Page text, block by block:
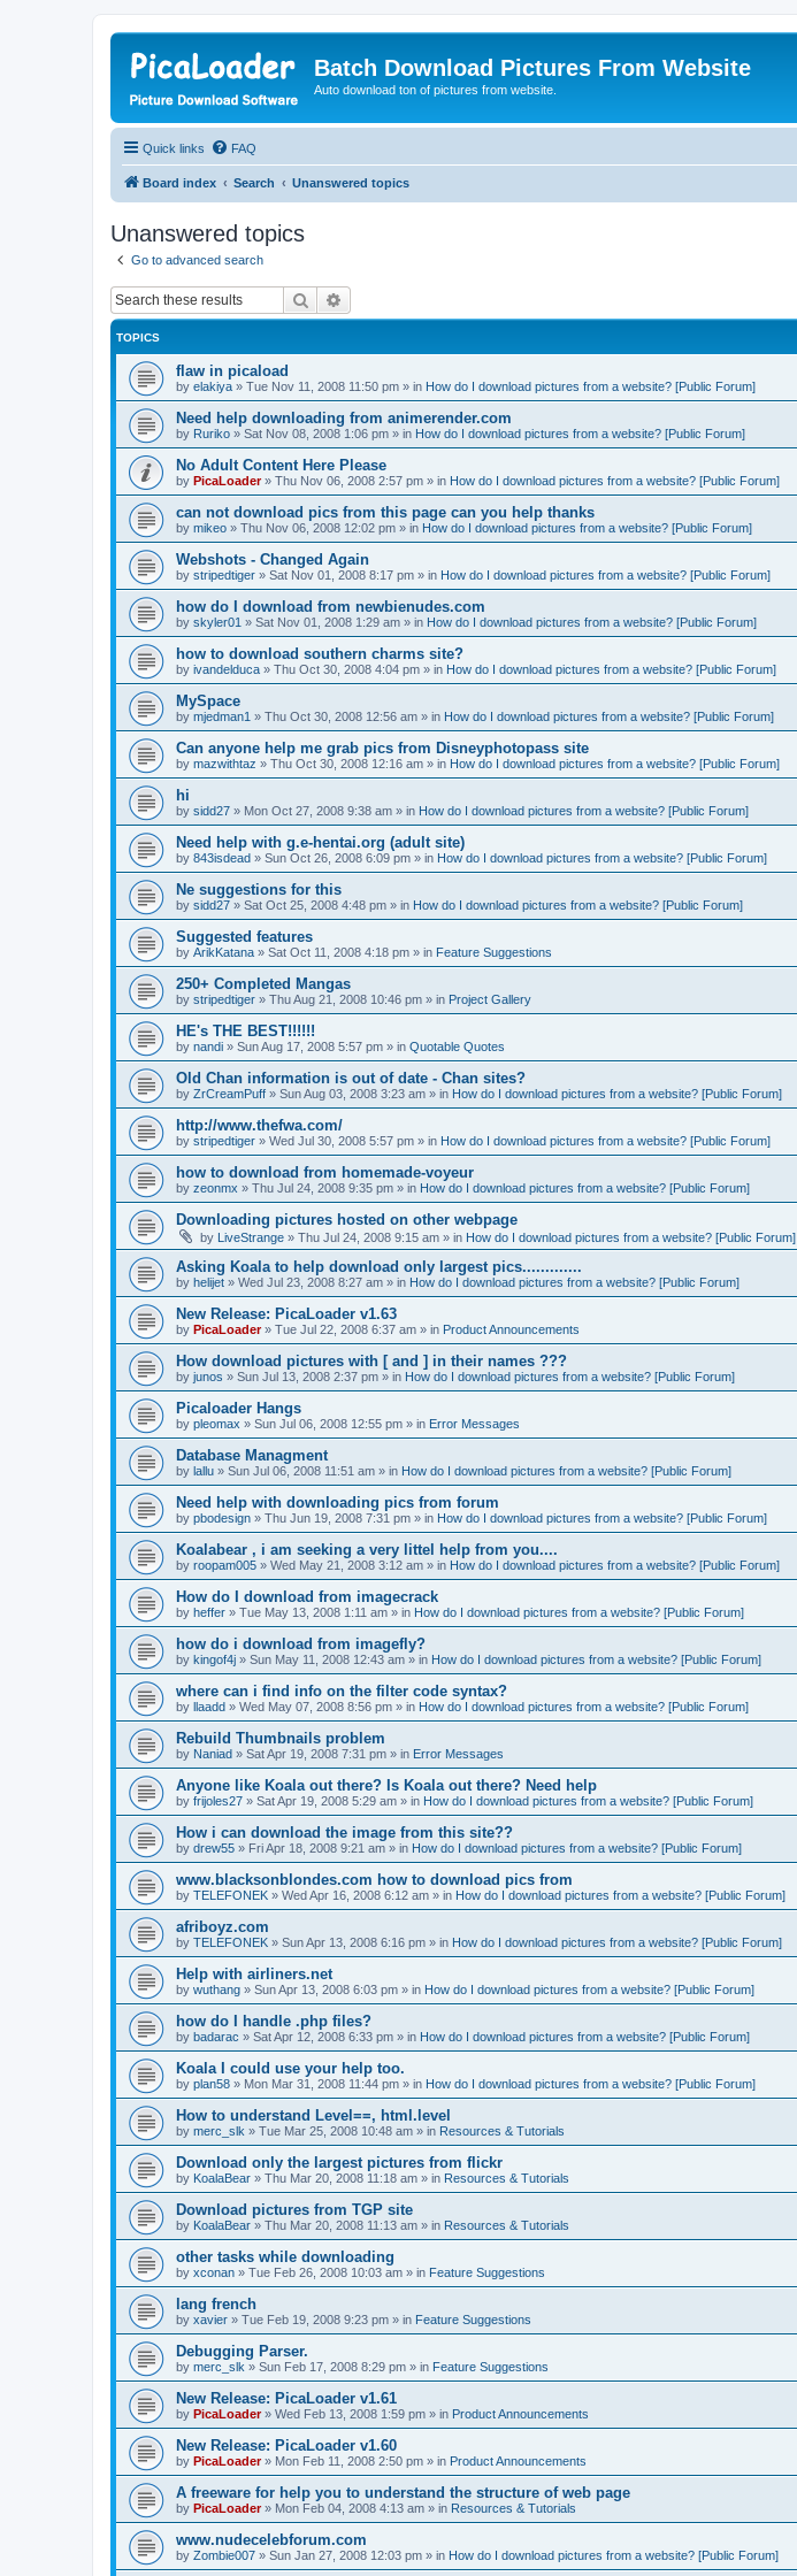
Batch Download Pictures From Website
Auto download ton of pictures from website.
Quick links FAQ
Board index Search Unanswered topics
Unanswered topics
Go to advanced search
Search
TOPICS
flaw in picaload
by elakiya » Tue Nov 11, 2008 11:50 pm » in How do I download pictures from a website? [Public Forum]
Need help downloading from animerender.com
by Ruriko » Sat Nov 08, 2008 1:06 pm » in How do I download pictures from a website? [Public Forum]
No Adult Content Here Please
by PicaLoader» Thu Nov 06, 2008 2:57 pm » in How do I download pictures from a website? [Public Forum]
can not download pics from this page can you help thanks
by mikeo » Thu Nov 06, 2008 12:02 pm » in How do I download pictures from a website? [Public Forum]
Webshots - Changed Again
by stripedtiger » Sat Nov 01, 2008 8:17 pm » in How do I download pictures from a website? [Public Forum]
how do I download from newbienudes.com
by skyler01 » Sat Nov 01, 2008 1:29 am » in How do I download pictures from a website? [Public Forum]
how to download southern charms site?
by ivandelduca » Thu Oct 30, 2008 4:04 pm » in How do I download pictures from a website? [Public Forum]
MySpace
by mjedman1 » Thu Oct 30, 2008 12:56 am » in How do I download pictures from a website? [Public Forum]
Can anyone help me grab pics from Disneyphotopass site
by mazwithtaz » Thu Oct 30, 2008 12:16 am » in How do I download pictures from a website? [Public Forum]
hi
by sidd27 » Mon Oct 27, 2008 9:38 am » in How do I download pictures from a website? [Public Forum]
Need help with g.e-hentai.org (adult site)
by 843isdead » Sun Oct 26, 2008 6:09 pm » in How do I download pictures from a website? [Public Forum]
Ne suggestions for this
by sidd27 » Sat Oct 25, 2008 4:48 pm » in How do I download pictures from a website? [Public Forum]
Suggested features
by ArikKatana » Sat Oct 11, 2008 4:18 pm » in Feature Suggestions
250+ Completed Mangas
by stripedtiger » Thu Aug 21, 2008 10:46 pm » in Project Gallery
HE's THE BEST!!!!!!
by nandi » Sun Aug 17, 2008 5:57 pm » in Quotable Quotes
Old Chan information is out of date - Chan sites?
by ZrCreamPuff » Sun Aug 03, 2008 3:23 am » in How do I download pictures from a website? [Public Forum]
http://www.thefwa.com/
by stripedtiger » Wed Jul 30, 2008 5:57 pm » in How do I download pictures from a website? [Public Forum]
how to download from homemade-voyeur
by zeonmx » Thu Jul 24, 2008 9:35 pm » in How do I download pictures from a website? [Public Forum]
Downloading pictures hosted on other webpage
by LiveStrange » Thu Jul 24, 2008 9:15 am » in How do I download pictures from a website? [Public Forum]
Asking Koala to help download only largest pics.............
by helijet » Wed Jul 23, 2008 8:27 am » in How do I download pictures from a website? [Public Forum]
New Release: PicaLoader v1.63
by PicaLoader» Tue Jul 22, 2008 6:37 am » in Product Announcements
How download pictures with [ and ] in their names ???
by junos » Sun Jul 13, 2008 2:37 pm » in How do I download pictures from a website? [Public Forum]
Picaloader Hangs
by pleomax » Sun Jul 06, 2008 12:55 pm » in Error Messages
Database Managment
by lallu » Sun Jul 06, 2008 11:51 am » in How do I download pictures from a website? [Public Forum]
Need help with downloading pics from forum
by pbodesign » Thu Jun 19, 2008 7:31 pm » in How do I download pictures from a website? [Public Forum]
Koalabear , i am seeking a very littel help from you....
by roopam005 » Wed May 21, 2008 3:12 am » in How do I download pictures from a website? [Public Forum]
How do I download from imagecrack
by heffer » Tue May 13, 2008 1:11 am » in How do I download pictures from a website? [Public Forum]
how do i download from imagefly?
by kingof4j » Sun May 11, 2008 12:43 am » in How do I download pictures from a website? [Public Forum]
where can i find info on the filter code syntax?
by llaadd » Wed May 07, 2008 8:56 pm » in How do I download pictures from a website? [Public Forum]
Rebuild Thumbnails problem
by Naniad » Sat Apr 19, 2008 7:31 pm » in Error Messages
Anyone like Koala out there? Is Koala out there? Need help
by frijoles27 » Sat Apr 19, 2008 5:29 am » in How do I download pictures from a website? [Public Forum]
How i can download the image from this site??
by drew55 » Fri Apr 18, 2008 9:21 am » in How do I download pictures from a website? [Public Forum]
www.blacksonblondes.com how to download pics from
by TELEFONEK » Wed Apr 16, 2008 6:12 am » in How do I download pictures from a website? [Public Forum]
afriboyz.com
by TELEFONEK » Sun Apr 13, 2008 6:16 pm » in How do I download pictures from a website? [Public Forum]
Help with airliners.net
by wuthang » Sun Apr 13, 2008 6:03 pm » in How do I download pictures from a website? [Public Forum]
how do I handle .php files?
by badarac » Sat Apr 12, 2008 6:33 pm » in How do I download pictures from a website? [Public Forum]
Koala I could use your help too.
by plan58 » Mon Mar 31, 2008 11:44 pm » in How do I download pictures from a website? [Public Forum]
How to understand Level==, html.level
by merc_slk » Tue Mar 25, 2008 10:48 am » in Resources & Tutorials
Download only the largest pictures from flickr
by KoalaBear » Thu Mar 20, 2008 11:18 am » in Resources & Tutorials
Download pictures from TGP site
by KoalaBear » Thu Mar 20, 2008 11:13 am » in Resources & Tutorials
other tasks while downloading
by xconan » Tue Feb 26, 2008 10:03 am » in Feature Suggestions
lang french
by xavier » Tue Feb 19, 2008 9:23 pm » in Feature Suggestions
Debugging Parser.
by merc_slk » Sun Feb 17, 2008 8:29 pm » in Feature Suggestions
New Release: PicaLoader v1.61
by PicaLoader» Wed Feb 13, 2008 1:59 pm » in Product Announcements
New Release: PicaLoader v1.60
by PicaLoader» Mon Feb 11, 2008 2:50 pm » in Product Announcements
A freeware for help you to understand the structure of web page
by PicaLoader» Mon Feb 04, 2008 4:13 am » in Resources & Tutorials
www.nudecelebforum.com
by Zombie007 » Sun Jan 27, 2008 12:03 pm » in How do I download pictures from a website? [Public Forum]